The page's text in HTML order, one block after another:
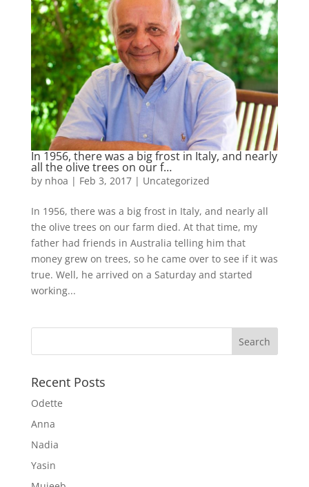
In 1956, there was a big frost in Italy, and nearly
all the olive trees on our f…
by nhoa | Feb 3, 2017| Uncategorized
In 1956, there was a big frost in Italy, and nearly all
the olive trees on our farm died. At that time, my
father had friends in Australia telling him that
money grew on trees, so he came over to see if it was
true. Well, he arrived on a Saturday and started
working...
Recent Posts
Odette
Anna
Nadia
Yasin